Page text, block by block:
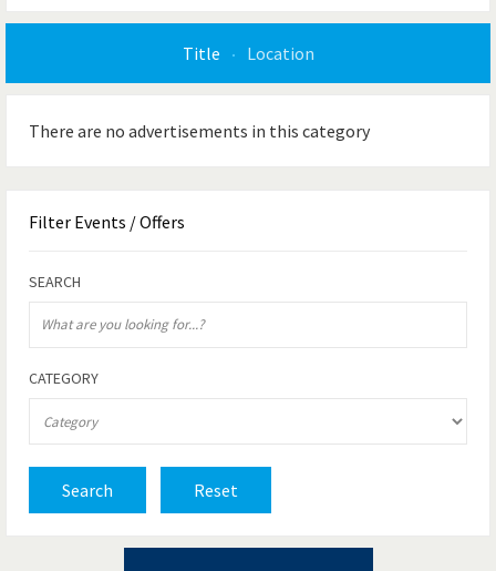
Title Location
There are no advertisements in this category
Filter Events / Offers
SEARCH
CATEGORY
Search Reset